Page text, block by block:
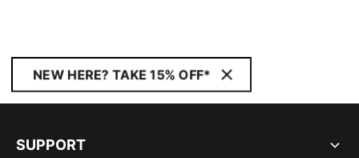
NEW HERE? TAKE 15% OFF*
SUPPORT